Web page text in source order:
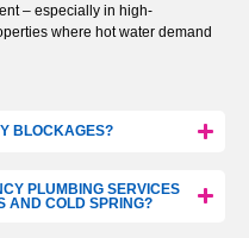
– especially in high-
where hot water demand
BLOCKAGES?
PLUMBING SERVICES
AND COLD SPRING?